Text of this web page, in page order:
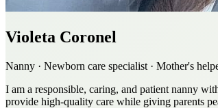
Violeta Coronel
Nanny · Newborn care specialist · Mother's
I am a responsible, caring, and patient nanny
provide high-quality care while giving parents